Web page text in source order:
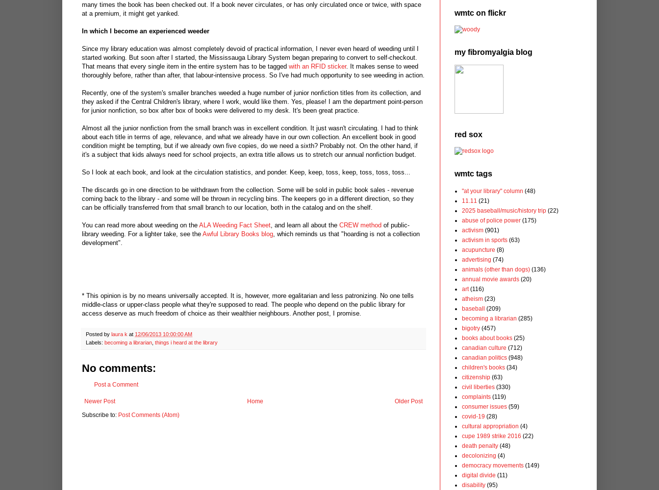
many times the book has been checked out. If a book never circulates, or has only circulated once or twice, with space
at a premium, it might get yanked.
In which I become an experienced weeder
Since my library education was almost completely devoid of practical information, I never even heard of weeding until I
started working. But soon after I started, the Mississauga Library System began preparing to convert to self-checkout.
That means that every single item in the entire system has to be tagged with an RFID sticker. It makes sense to weed
thoroughly before, rather than after, that labour-intensive process. So I've had much opportunity to see weeding in action.
Recently, one of the system's smaller branches weeded a huge number of junior nonfiction titles from its collection, and
they asked if the Central Children's library, where I work, would like them. Yes, please! I am the department point-person
for junior nonfiction, so box after box of books were delivered to my desk. It's been great practice.
Almost all the junior nonfiction from the small branch was in excellent condition. It just wasn't circulating. I had to think
about each title in terms of age, relevance, and what we already have in our own collection. An excellent book in good
condition might be tempting, but if we already own five copies, do we need a sixth? Probably not. On the other hand, if
it's a subject that kids always need for school projects, an extra title allows us to stretch our annual nonfiction budget.
So I look at each book, and look at the circulation statistics, and ponder. Keep, keep, toss, keep, toss, toss, toss...
The discards go in one direction to be withdrawn from the collection. Some will be sold in public book sales - revenue
coming back to the library - and some will be thrown in recycling bins. The keepers go in a different direction, so they
can be officially transferred from that small branch to our location, both in the catalog and on the shelf.
You can read more about weeding on the ALA Weeding Fact Sheet , and learn all about the CREW method of public-
library weeding. For a lighter take, see the Awful Library Books blog , which reminds us that "hoarding is not a collection
development".
* This opinion is by no means universally accepted. It is, however, more egalitarian and less patronizing. No one tells
middle-class or upper-class people what they're supposed to read. The people who depend on the public library for
access deserve as much freedom of choice as their wealthier neighbours. Another post, I promise.
Posted by laura k at 12/06/2013 10:00:00 AM
Labels: becoming a librarian things i heard at the library
No comments:
Post a Comment
Newer Post Older Post
Home
Subscribe to: Post Comments (Atom)
wmtc on flickr
my fibromyalgia blog
red sox
wmtc tags
"at your library" column (48)
11.11 (21)
2025 baseball/music/history trip (22)
abuse of police power (175)
activism (901)
activism in sports (63)
acupuncture (8)
advertising (74)
animals (other than dogs) (136)
annual movie awards (20)
art (116)
atheism (23)
baseball
(209)
becoming a librarian (285)
bigotry (457)
books about books (25)
canadian culture (712)
canadian politics (948)
children's books (34)
citizenship (63)
civil liberties (330)
complaints (119)
consumer issues (59)
covid-19 (28)
cultural appropriation (4)
cupe 1989 strike 2016 (22)
death penalty (48)
decolonizing (4)
democracy movements (149)
digital divide (11)
disability (95)